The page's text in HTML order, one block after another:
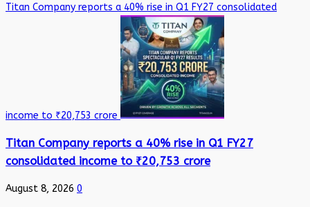
Titan Company reports a 40% rise in Q1 FY27 consolidated
income to ₹20,753 crore
Titan Company reports a 40% rise in Q1 FY27
consolidated income to ₹20,753 crore
August 8, 2026 0